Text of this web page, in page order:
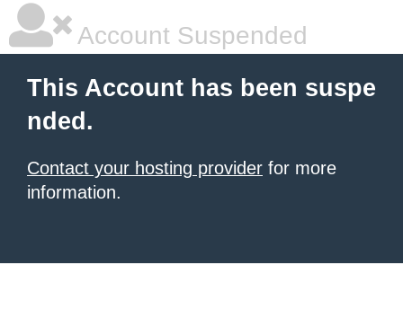
Account Suspended
This Account has been suspe
nded.
Contact your hosting provider for more
information.